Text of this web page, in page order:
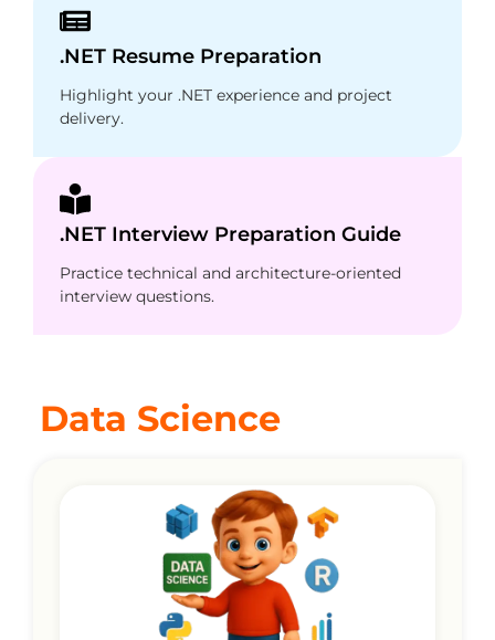
.NET Resume Preparation
Highlight your .NET experience and project
delivery.
.NET Interview Preparation Guide
Practice technical and architecture-oriented
interview questions.
Data Science